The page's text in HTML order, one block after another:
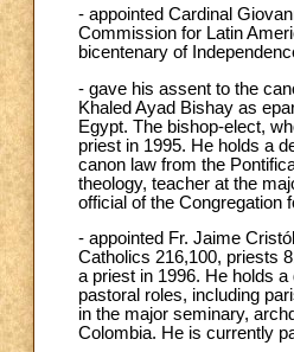
- appointed Cardinal
Commission for Latin
bicentenary of
- gave his assent to the
Khaled Ayad Bishay as
Egypt. The bishop-elect,
priest in 1995. He holds a
canon law from the
theology, teacher at the
official of the Congregation
- appointed Fr. Jaime
Catholics 216,100, priests
a priest in 1996. He holds
pastoral roles, including
in the major seminary,
Colombia. He is currently